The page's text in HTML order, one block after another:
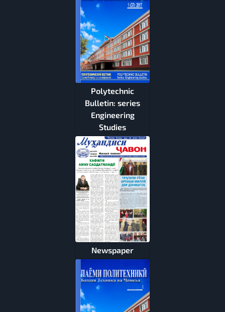
Polytechnic
Bulletin: series
Engineering
Studies
Newspaper